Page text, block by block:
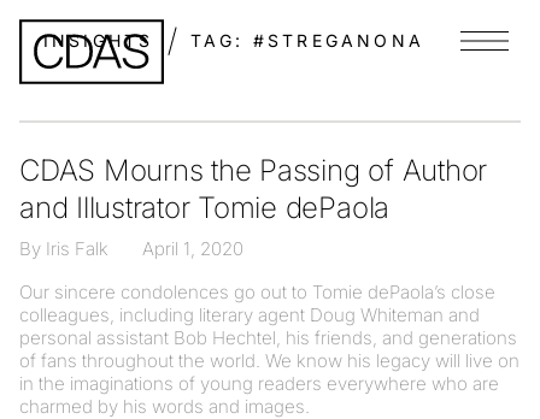
INSIGHTS TAG: #STREGANONA Menu
CDAS Mourns the Passing of Author
and Illustrator Tomie dePaola
By Iris Falk
April 1, 2020
Our sincere condolences go out to Tomie dePaola’s close
colleagues, including literary agent Doug Whiteman and
personal assistant Bob Hechtel, his friends, and generations
of fans throughout the world. We know his legacy will live on
in the imaginations of young readers everywhere who are
charmed by his words and images.